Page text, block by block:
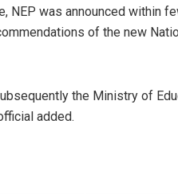
NEP was announced within
of the new
the Ministry of
added.